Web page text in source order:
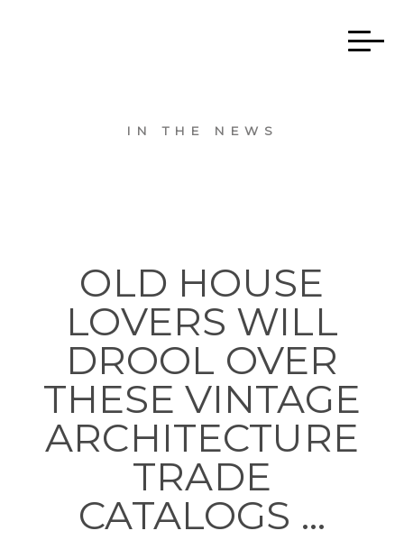
IN THE NEWS
OLD HOUSE
LOVERS WILL
DROOL OVER
THESE VINTAGE
ARCHITECTURE
TRADE
CATALOGS …